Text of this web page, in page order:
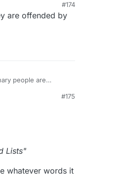
#174
are offended by
people are
#175
Lists"
whatever words it